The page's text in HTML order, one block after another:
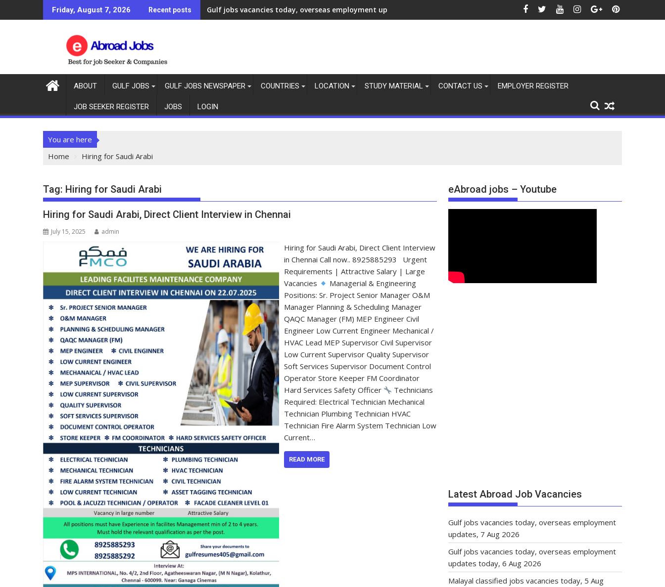
Friday, August 7, 2026 Recent posts Gulf jobs vacancies today, overseas employment updates today, 6 Aug 2026
ABOUT GULF JOBS GULF JOBS NEWSPAPER COUNTRIES LOCATION STUDY MATERIAL CONTACT US EMPLOYER REGISTER
JOB SEEKER REGISTER JOBS LOGIN
You are here
Home
Hiring for Saudi Arabi
Tag: Hiring for Saudi Arabi
Hiring for Saudi Arabi, Direct Client Interview in Chennai
July 15, 2025 admin
Hiring for Saudi Arabi, Direct Client Interview
in Chennai Call now.. 8925885293 Urgent
Requirements | Attractive Salary | Large
Vacancies
Managerial & Engineering
Positions: Sr. Project Senior Manager O&M
Manager Planning & Scheduling Manager
QAQC Manager (FM) MEP Engineer Civil
Engineer Low Current Engineer Mechanical /
HVAC Lead MEP Supervisor Civil Supervisor
Low Current Supervisor Quality Supervisor
Soft Services Supervisor Document Control
Operator Store Keeper FM Coordinator
Hard Services Safety Officer
Technicians
Required: Electrical Technician Mechanical
Technician Plumbing Technician HVAC
Technician Fire Alarm System Technician Low
Current…
READ MORE
eAbroad jobs – Youtube
Latest Abroad Job Vacancies
Gulf jobs vacancies today, overseas employment
updates, 7 Aug 2026
Gulf jobs vacancies today, overseas employment
updates today, 6 Aug 2026
Malayal classified jobs vacancies today, 5 Aug